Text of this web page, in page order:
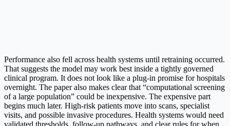
Performance also fell across health systems until retraining occurred.
That suggests the model may work best inside a tightly governed
clinical program. It does not look like a plug-in promise for hospitals
overnight. The paper also makes clear that “computational screening
of a large population” could be inexpensive. The expensive part
begins much later. High-risk patients move into scans, specialist
visits, and possible invasive procedures. Health systems would need
validated thresholds, follow-up pathways, and clear rules for when